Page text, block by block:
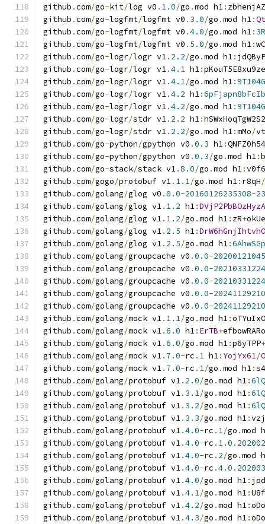
github .com/go-kit/log v0 . 1.0/go .mod h1:
github .com/go-logfmt/logfmt v0 . 3.0/go .mod h1:
github .com/go-logfmt/logfmt v0 .4.0/go .mod h1:
github .com/go-logfmt/logfmt v0 . 5.0/go .mod h1:
github .com/go-logr/logr v1. 2.2/go .mod h1:
github .com/go-logr/logr v1.4.1 h1:
github .com/go-logr/logr v1.4.1/go .mod h1:
github .com/go-logr/logr v1.4.2 h1:
github .com/go-logr/logr v1.4.2/go .mod h1:
github .com/go-logr/stdr v1. 2.2 h1:
github .com/go-logr/stdr v1. 2.2/go .mod h1:mMo/
github .com/go-python/gpython v0 .0.3 h1:
github .com/go-python/gpython v0 .0.3/go .mod h1:
github .com/go-stack/stack v1.8.0/go .mod h1:
github .com/gogo/protobuf v1. 1.1/go .mod h1: r8qH/
github .com/golang/glog v0 .0.0-20160126235308-
github .com/golang/glog v1. 1.2 h1:DVjP2PbBOzHyzA
github .com/golang/glog v1. 1.2/go .mod h1: zR+
github .com/golang/glog v1. 2.5 h1:
github .com/golang/glog v1. 2.5/go .mod h1:
github .com/golang/groupcache v0 .0.0-
github .com/golang/groupcache v0 .0.0-
github .com/golang/groupcache v0 .0.0-
github .com/golang/groupcache v0 .0.0-
github .com/golang/groupcache v0 .0.0-
github .com/golang/mock v1. 1.1/go .mod h1:
github .com/golang/mock v1.6.0 h1: ErTB+
github .com/golang/mock v1.6.0/go .mod h1:p6yTPP+
github .com/golang/mock v1. 7.0-rc . 1 h1: YojYx61/
github .com/golang/mock v1. 7.0-rc . 1/go .mod h1:
github .com/golang/protobuf v1. 2.0/go .mod h1:
github .com/golang/protobuf v1. 3.1/go .mod h1:
github .com/golang/protobuf v1. 3.2/go .mod h1:
github .com/golang/protobuf v1. 3.3/go .mod h1:
github .com/golang/protobuf v1.4.0-rc . 1/go .mod
github .com/golang/protobuf v1.4.0-rc . 1.0 .
github .com/golang/protobuf v1.4.0-rc . 2/go .mod
github .com/golang/protobuf v1.4.0-rc .4.0 .
github .com/golang/protobuf v1.4.0/go .mod h1:
github .com/golang/protobuf v1.4.1/go .mod h1:
github .com/golang/protobuf v1.4.2/go .mod h1:
github .com/golang/protobuf v1.4.3/go .mod h1: